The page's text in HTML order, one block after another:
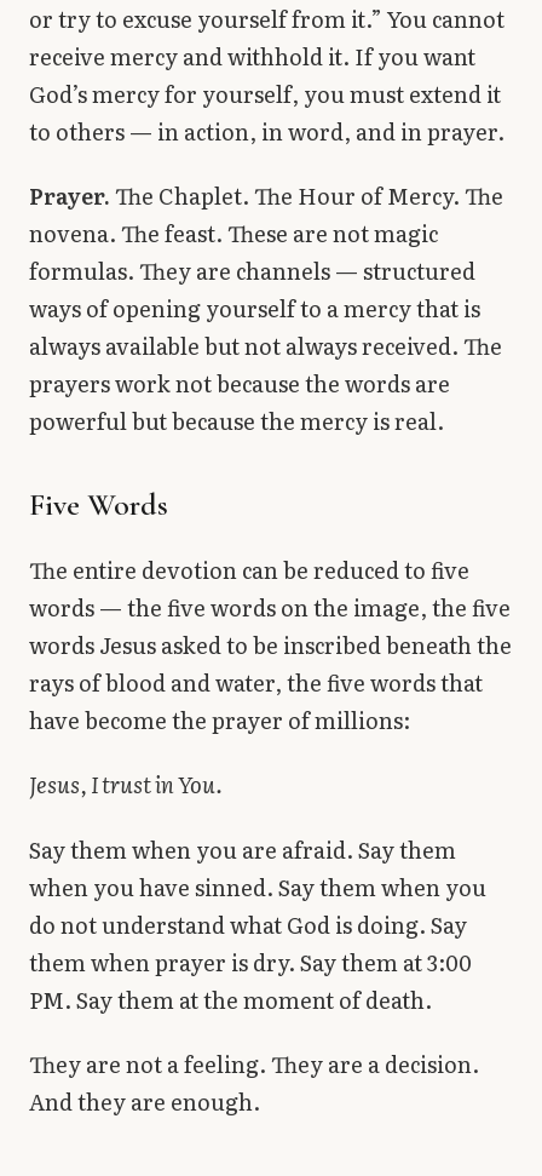
or try to excuse yourself from it.” You cannot
receive mercy and withhold it. If you want
God’s mercy for yourself, you must extend it
to others — in action, in word, and in prayer.
Prayer.The Chaplet. The Hour of Mercy. The
novena. The feast. These are not magic
formulas. They are channels — structured
ways of opening yourself to a mercy that is
always available but not always received. The
prayers work not because the words are
powerful but because the mercy is real.
Five Words
The entire devotion can be reduced to five
words — the five words on the image, the five
words Jesus asked to be inscribed beneath the
rays of blood and water, the five words that
have become the prayer of millions:
Jesus, I trust in You.
Say them when you are afraid. Say them
when you have sinned. Say them when you
do not understand what God is doing. Say
them when prayer is dry. Say them at 3:00
PM. Say them at the moment of death.
They are not a feeling. They are a decision.
And they are enough.